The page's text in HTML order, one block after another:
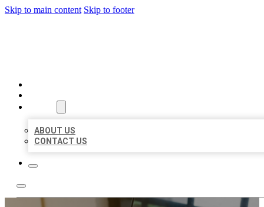
Skip to main content Skip to footer
ABOUT US
CONTACT US